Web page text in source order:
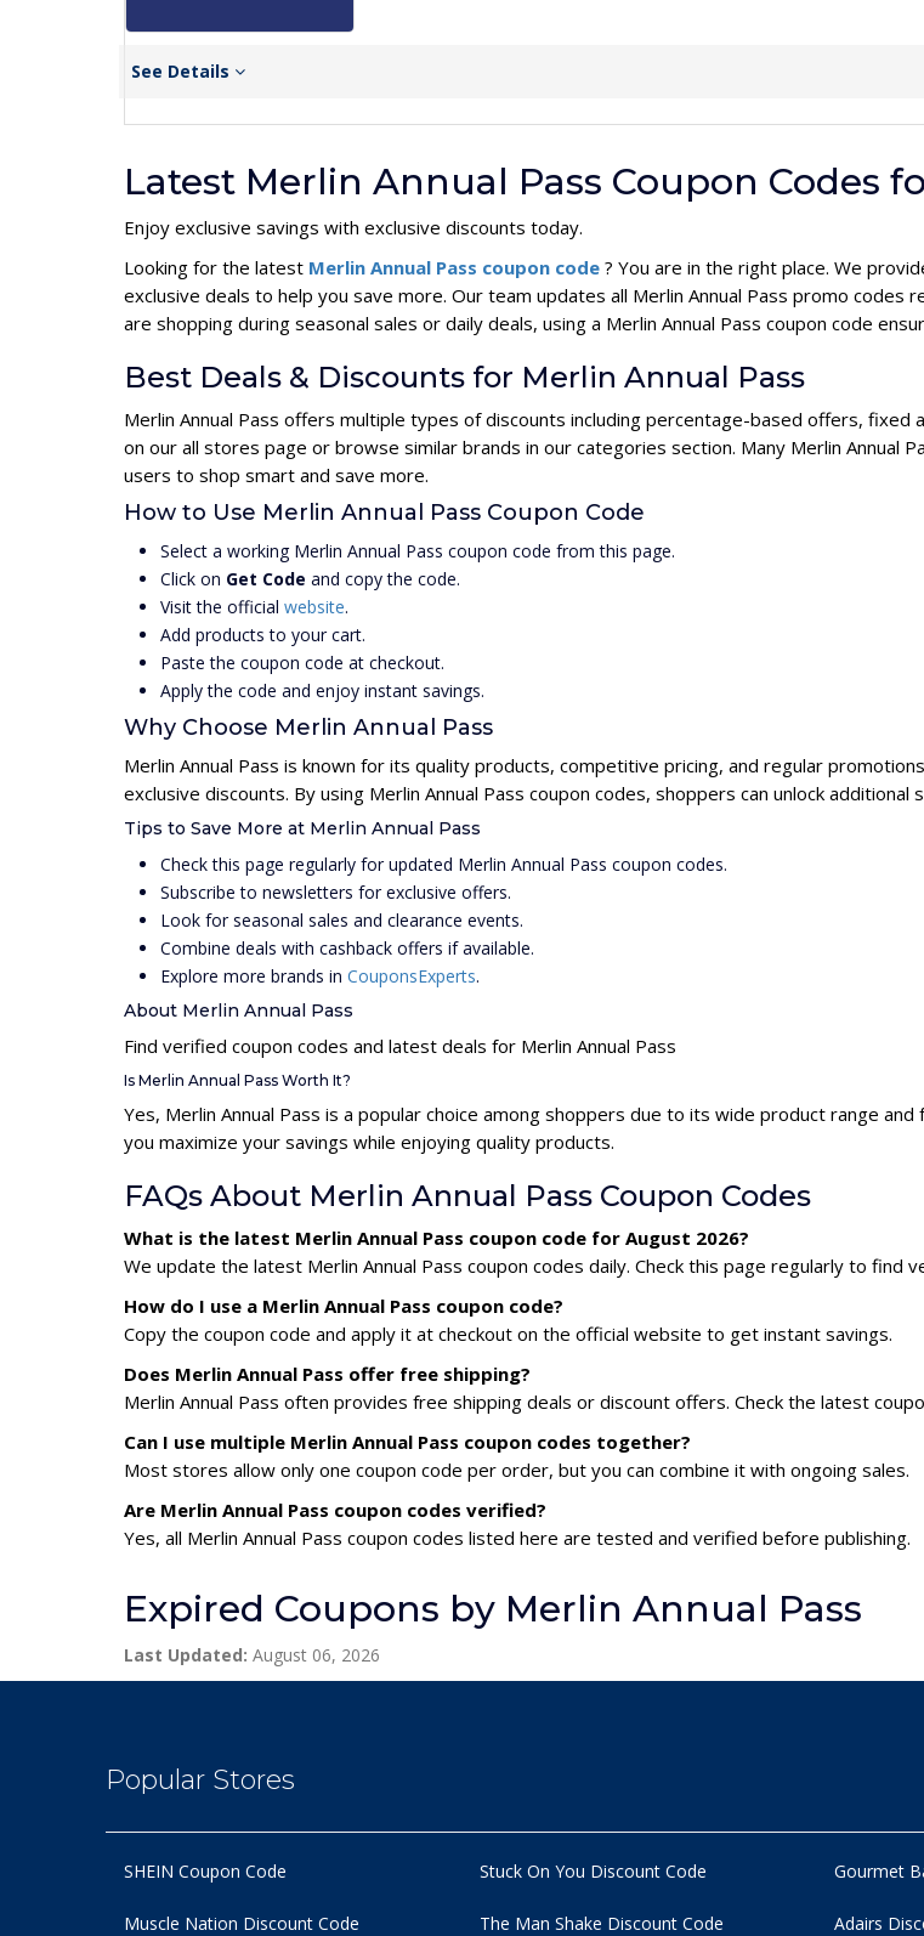
See Details
Latest Merlin Annual Pass Coupon Codes
Enjoy exclusive savings with exclusive discounts today.
Looking for the latest Merlin Annual Pass coupon code ? You are in the right place. We
exclusive deals to help you save more. Our team updates all Merlin Annual Pass promo codes
are shopping during seasonal sales or daily deals, using a Merlin Annual Pass coupon code
Best Deals & Discounts for Merlin Annual Pass
Merlin Annual Pass offers multiple types of discounts including percentage-based offers, fixed
on our all stores page or browse similar brands in our categories section. Many Merlin Annual
users to shop smart and save more.
How to Use Merlin Annual Pass Coupon Code
Select a working Merlin Annual Pass coupon code from this page.
Click on Get Code and copy the code.
Visit the official website.
Add products to your cart.
Paste the coupon code at checkout.
Apply the code and enjoy instant savings.
Why Choose Merlin Annual Pass
Merlin Annual Pass is known for its quality products, competitive pricing, and regular
exclusive discounts. By using Merlin Annual Pass coupon codes, shoppers can unlock
Tips to Save More at Merlin Annual Pass
Check this page regularly for updated Merlin Annual Pass coupon codes.
Subscribe to newsletters for exclusive offers.
Look for seasonal sales and clearance events.
Combine deals with cashback offers if available.
Explore more brands in CouponsExperts.
About Merlin Annual Pass
Find verified coupon codes and latest deals for Merlin Annual Pass
Is Merlin Annual Pass Worth It?
Yes, Merlin Annual Pass is a popular choice among shoppers due to its wide product range
you maximize your savings while enjoying quality products.
FAQs About Merlin Annual Pass Coupon Codes
What is the latest Merlin Annual Pass coupon code for August 2026?
We update the latest Merlin Annual Pass coupon codes daily. Check this page regularly to find
How do I use a Merlin Annual Pass coupon code?
Copy the coupon code and apply it at checkout on the official website to get instant savings.
Does Merlin Annual Pass offer free shipping?
Merlin Annual Pass often provides free shipping deals or discount offers. Check the latest
Can I use multiple Merlin Annual Pass coupon codes together?
Most stores allow only one coupon code per order, but you can combine it with ongoing sales.
Are Merlin Annual Pass coupon codes verified?
Yes, all Merlin Annual Pass coupon codes listed here are tested and verified before publishing.
Expired Coupons by Merlin Annual Pass
Last Updated: August 06, 2026
Popular Stores
SHEIN Coupon Code
Muscle Nation Discount Code
Stuck On You Discount Code
The Man Shake Discount Code
Gourmet
Adairs